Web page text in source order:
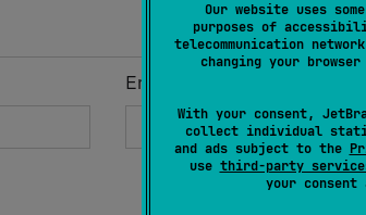
Our website uses
purposes of
telecommunication
changing your
With your consent,
collect individual
and ads subject to the
use third-party
your
Email Address